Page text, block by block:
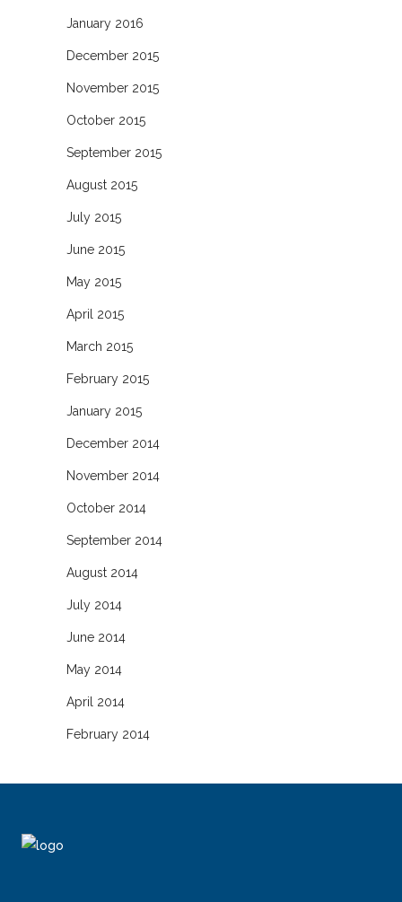
January 2016
December 2015
November 2015
October 2015
September 2015
August 2015
July 2015
June 2015
May 2015
April 2015
March 2015
February 2015
January 2015
December 2014
November 2014
October 2014
September 2014
August 2014
July 2014
June 2014
May 2014
April 2014
February 2014